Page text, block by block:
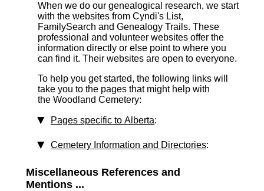
When we do our genealogical research, we start
with the websites from Cyndi's List,
FamilySearch and Genealogy Trails. These
professional and volunteer websites offer the
information directly or else point to where you
can find it. Their websites are open to everyone.
To help you get started, the following links will
take you to the pages that might help with
the Woodland Cemetery:
Pages specific to Alberta:
Cemetery Information and Directories:
Miscellaneous References and
Mentions ...